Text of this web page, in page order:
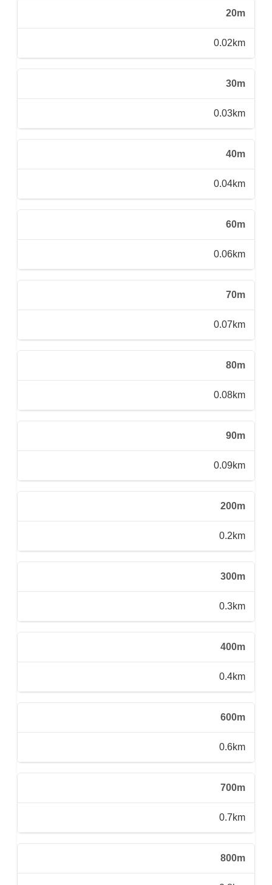
20m
0.02km
30m
0.03km
40m
0.04km
60m
0.06km
70m
0.07km
80m
0.08km
90m
0.09km
200m
0.2km
300m
0.3km
400m
0.4km
600m
0.6km
700m
0.7km
800m